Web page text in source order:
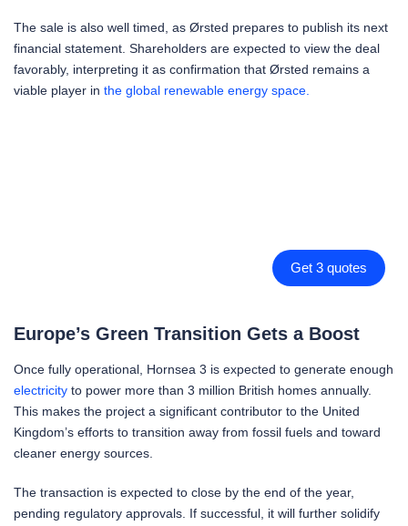
The sale is also well timed, as Ørsted prepares to publish its next
financial statement. Shareholders are expected to view the deal
favorably, interpreting it as confirmation that Ørsted remains a
viable player in the global renewable energy space.
Get 3 quotes
Europe’s Green Transition Gets a Boost
Once fully operational, Hornsea 3 is expected to generate enough
electricity to power more than 3 million British homes annually.
This makes the project a significant contributor to the United
Kingdom’s efforts to transition away from fossil fuels and toward
cleaner energy sources.
The transaction is expected to close by the end of the year,
pending regulatory approvals. If successful, it will further solidify